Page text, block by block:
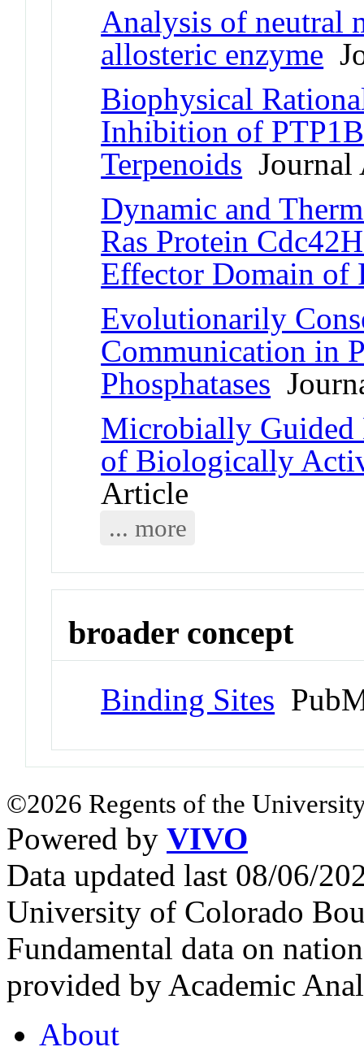
Analysis of neutral
allosteric enzyme
Biophysical
Inhibition of
Terpenoids
Dynamic and
Ras Protein
Effector Domain of
Evolutionarily
Communication in
Phosphatases
Microbially Guided
of Biologically
Article
... more
broader concept
Binding Sites
©2026 Regents of the
Powered by VIVO
Data updated last 08/06/
University of Colorado
Fundamental data on
provided by Academic
About